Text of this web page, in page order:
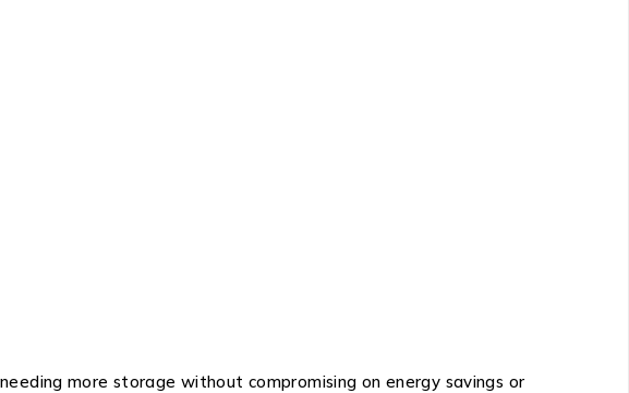
more storage without compromising on energy savings or